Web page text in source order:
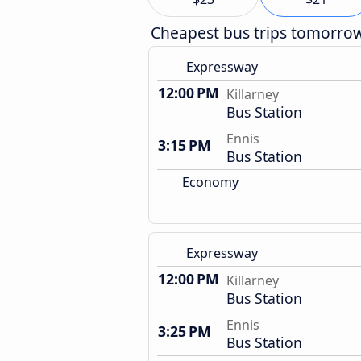
Cheapest bus trips
Expressway
12:00 PM Killarney
Bus Station
3:15 PM
Ennis
Bus Station
Economy
Expressway
12:00 PM Killarney
Bus Station
3:25 PM
Ennis
Bus Station